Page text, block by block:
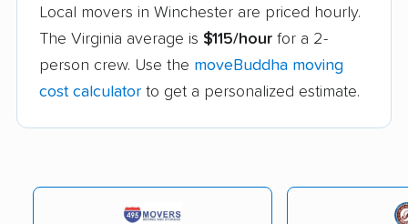
Local movers in Winchester are priced hourly.
The Virginia average is $115/hour for a 2-
person crew. Use the moveBuddha moving
cost calculator to get a personalized estimate.